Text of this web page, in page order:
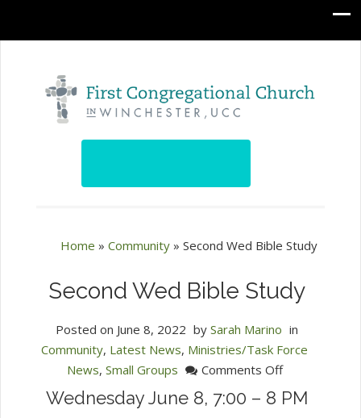
Home » Community» Second Wed Bible Study
Second Wed Bible Study
Posted on June 8, 2022 by Sarah Marino in
Community, Latest News, Ministries/Task Force
News, Small Groups Comments Offon
Second
Wed
Wednesday June 8, 7:00 – 8 PM